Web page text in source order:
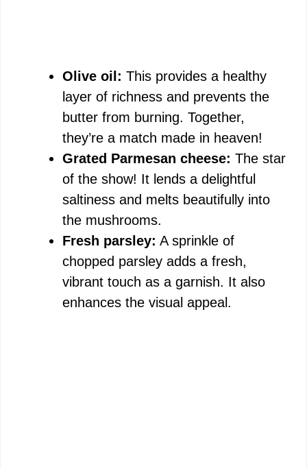
Olive oil: This provides a healthy
layer of richness and prevents the
butter from burning. Together,
they’re a match made in heaven!
Grated Parmesan cheese: The star
of the show! It lends a delightful
saltiness and melts beautifully into
the mushrooms.
Fresh parsley: A sprinkle of
chopped parsley adds a fresh,
vibrant touch as a garnish. It also
enhances the visual appeal.